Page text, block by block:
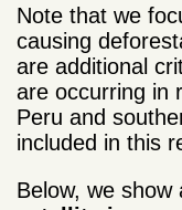
Note that we
causing
are additional
are occurring in
Peru and
included in this
Below, we show